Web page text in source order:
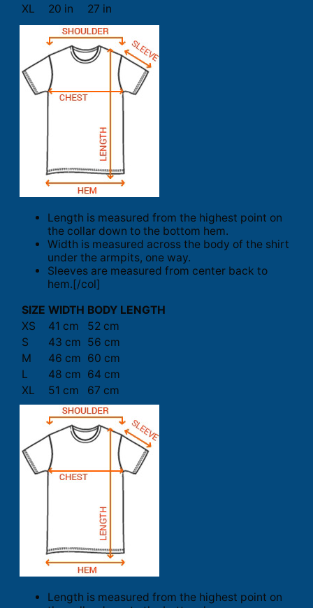
XL
20 in 27 in
Length is measured from the highest point on
the collar down to the bottom hem.
Width is measured across the body of the shirt
under the armpits, one way.
Sleeves are measured from center back to
hem.[/col]
SIZE WIDTH BODY LENGTH
XS
41 cm
52 cm
S
43 cm 56 cm
M
46 cm 60 cm
L
48 cm 64 cm
XL
51 cm 67 cm
Length is measured from the highest point on